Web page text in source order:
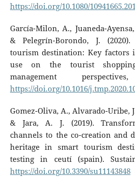
https://doi.org/10.1080/
García-Milon, A., Juaneda-
& Pelegrín-Borondo, J.
tourism destination: Key
use on the tourist
management
https://doi.org/10.1016/
Gomez-Oliva, A., Alvarado-Uribe,
& Jara, A. J. (2019).
channels to the co-creation and
heritage in smart tourism
testing in ceutí (spain).
https://doi.org/10.3390/su11143848